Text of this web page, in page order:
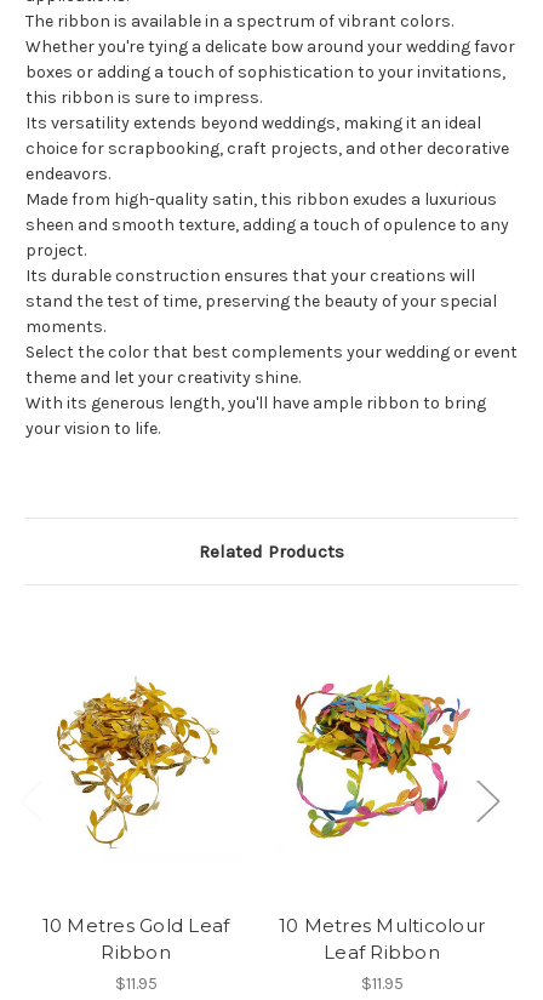
The ribbon is available in a spectrum of vibrant colors.
Whether you're tying a delicate bow around your wedding favor
boxes or adding a touch of sophistication to your invitations,
this ribbon is sure to impress.
Its versatility extends beyond weddings, making it an ideal
choice for scrapbooking, craft projects, and other decorative
endeavors.
Made from high-quality satin, this ribbon exudes a luxurious
sheen and smooth texture, adding a touch of opulence to any
project.
Its durable construction ensures that your creations will
stand the test of time, preserving the beauty of your special
moments.
Select the color that best complements your wedding or event
theme and let your creativity shine.
With its generous length, you'll have ample ribbon to bring
your vision to life.
Related Products
10 Metres Gold Leaf
Ribbon
$11.95
10 Metres Multicolour
Leaf Ribbon
$11.95